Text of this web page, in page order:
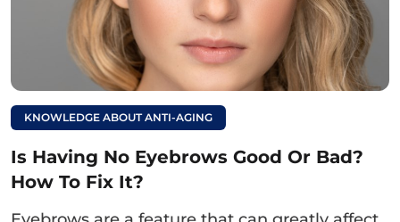
eyelid surgery through the external skin
incision.
Step 2:Health check and ordering tests if
necessary.
surgical line.
KNOWLEDGE ABOUT ANTI-AGING
Is Having No Eyebrows Good Or Bad?
How To Fix It?